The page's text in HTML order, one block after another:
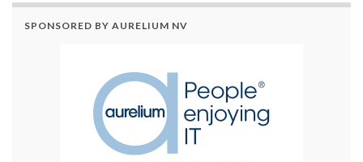
SPONSORED BY AURELIUM NV